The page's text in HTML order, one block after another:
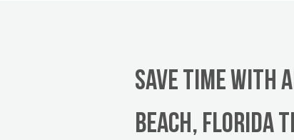
Save Time With
Beach, Florida